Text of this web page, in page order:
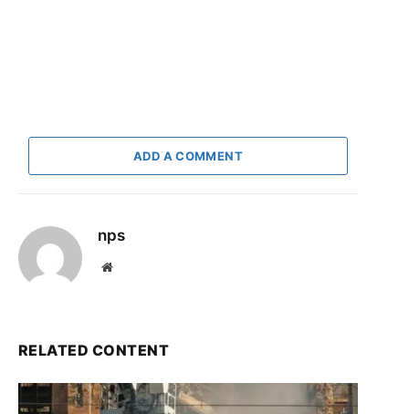
ADD A COMMENT
nps
Website
RELATED CONTENT